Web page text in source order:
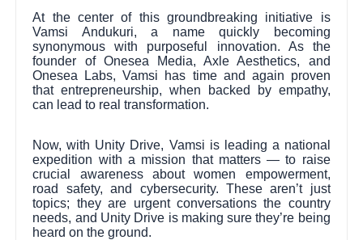
At the center of this groundbreaking initiative is
Vamsi Andukuri, a name quickly becoming
synonymous with purposeful innovation. As the
founder of Onesea Media, Axle Aesthetics, and
Onesea Labs, Vamsi has time and again proven
that entrepreneurship, when backed by empathy,
can lead to real transformation.
Now, with Unity Drive, Vamsi is leading a national
expedition with a mission that matters — to raise
crucial awareness about women empowerment,
road safety, and cybersecurity. These aren’t just
topics; they are urgent conversations the country
needs, and Unity Drive is making sure they’re being
heard on the ground.